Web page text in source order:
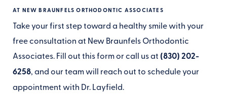
AT NEW BRAUNFELS ORTHODONTIC ASSOCIATES
Take your first step toward a healthy smile with your
free consultation at New Braunfels Orthodontic
Associates. Fill out this form or call us at (830) 202-
6258, and our team will reach out to schedule your
appointment with Dr. Layfield.